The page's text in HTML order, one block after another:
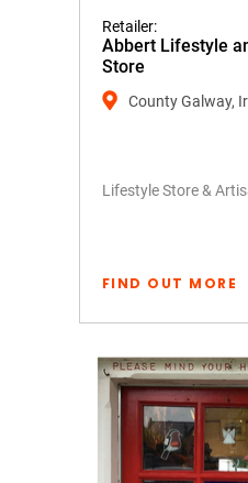
Retailer:
Abbert Lifestyle
Store
County Galway,
Lifestyle Store &
FIND OUT MORE